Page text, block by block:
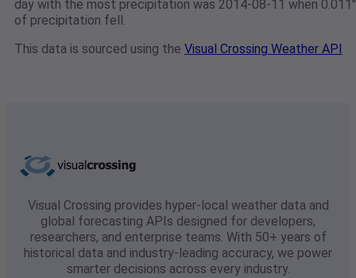
day with the most precipitation was 2014-08-11 when 0.011"
of precipitation fell.
This data is sourced using the Visual Crossing Weather API
Visual Crossing provides hyper-local weather data and
global forecasting APIs designed for developers,
researchers, and enterprise teams. With 50+ years of
historical data and industry-leading accuracy, we power
smarter decisions across every industry.